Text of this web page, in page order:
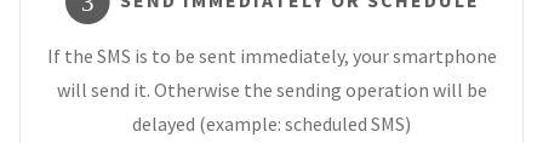
If the SMS is to be sent immediately, your smartphone
will send it. Otherwise the sending operation will be
delayed (example: scheduled SMS)